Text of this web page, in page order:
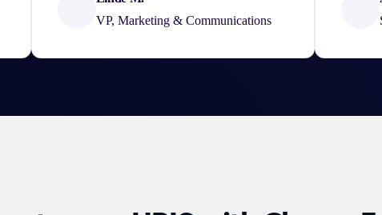
VP, Marketing & Communications